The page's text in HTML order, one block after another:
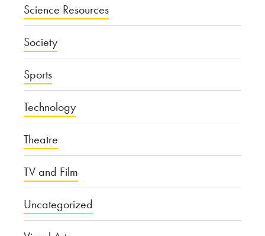
Science Resources
Society
Sports
Technology
Theatre
TV and Film
Uncategorized